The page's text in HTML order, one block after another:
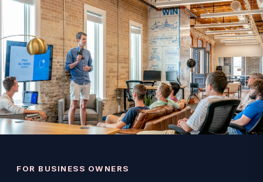
FOR BUSINESS OWNERS